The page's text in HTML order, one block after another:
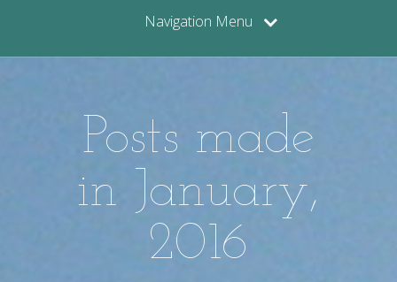
Navigation Menu
Posts made
in January,
2016